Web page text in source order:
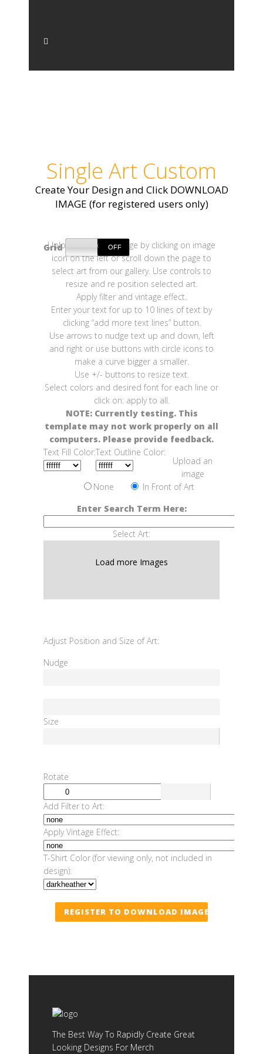
Single Art Custom
Create Your Design and Click DOWNLOAD
IMAGE (for registered users only)
Grid
Upload your own image by clicking on image
icon on the left or scroll down the page to
select art from our gallery. Use controls to
resize and re position selected art.
Apply filter and vintage effect.
Enter your text for up to 10 lines of text by
clicking “add more text lines” button.
Use arrows to nudge text up and down, left
and right or use buttons with circle icons to
make a curve bigger a smaller.
Use +/- buttons to resize text.
Select colors and desired font for each line or
click on: apply to all.
NOTE: Currently testing. This
template may not work properly on all
computers. Please provide feedback.
Text Fill Color:Text Outline Color:
Upload an
image
None
In Front of Art
Enter Search Term Here:
Select Art:
Load more Images
Adjust Position and Size of Art:
Nudge
Size
Rotate
Add Filter to Art:
Apply Vintage Effect:
T-Shirt Color (for viewing only, not included in
design):
REGISTER TO DOWNLOAD IMAGE
The Best Way To Rapidly Create Great
Looking Designs For Merch